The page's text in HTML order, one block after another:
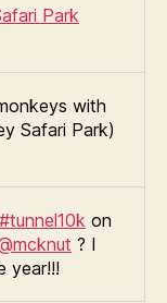
Park
with
Safari Park)
#tunnel10k on
? I
year!!!